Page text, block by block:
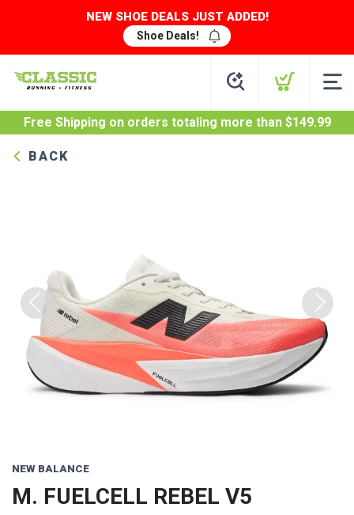
NEW SHOE DEALS JUST ADDED!
Shoe Deals!
Free Shipping on orders totaling more than $149.99
BACK
Previous Next
NEW BALANCE
M. FUELCELL REBEL V5